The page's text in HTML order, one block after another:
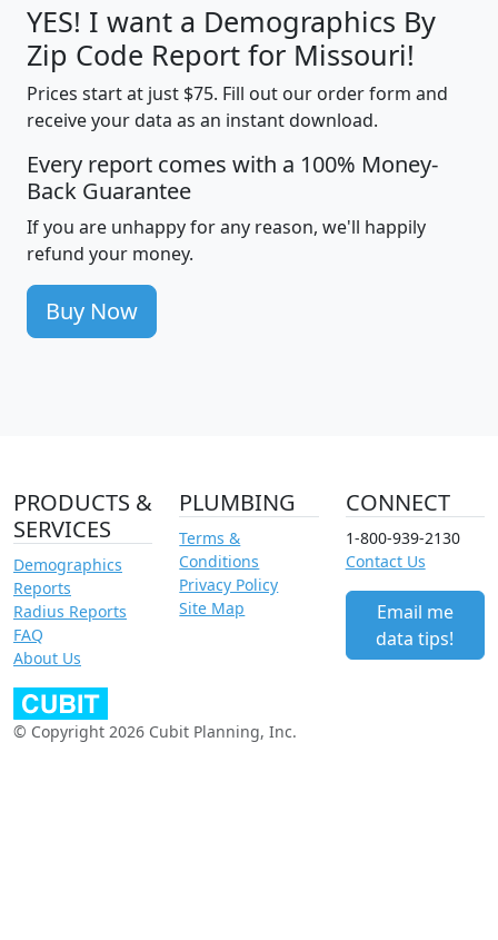
YES! I want a Demographics By
Zip Code Report for Missouri!
Prices start at just $75. Fill out our order form and
receive your data as an instant download.
Every report comes with a 100% Money-
Back Guarantee
If you are unhappy for any reason, we'll happily
refund your money.
Buy Now
PRODUCTS &
SERVICES
Demographics
Reports
Radius Reports
FAQ
About Us
PLUMBING
Terms &
Conditions
Privacy Policy
Site Map
CONNECT
1-800-939-2130
Contact Us
Email me
data tips!
© Copyright 2026 Cubit Planning, Inc.